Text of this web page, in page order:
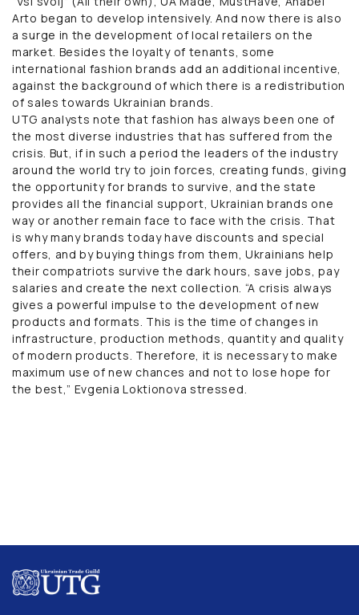
Arto began to develop intensively. And now there is also
a surge in the development of local retailers on the
market. Besides the loyalty of tenants, some
international fashion brands add an additional incentive,
against the background of which there is a redistribution
of sales towards Ukrainian brands.
UTG analysts note that fashion has always been one of
the most diverse industries that has suffered from the
crisis. But, if in such a period the leaders of the industry
around the world try to join forces, creating funds, giving
the opportunity for brands to survive, and the state
provides all the financial support, Ukrainian brands one
way or another remain face to face with the crisis. That
is why many brands today have discounts and special
offers, and by buying things from them, Ukrainians help
their compatriots survive the dark hours, save jobs, pay
salaries and create the next collection. “A crisis always
gives a powerful impulse to the development of new
products and formats. This is the time of changes in
infrastructure, production methods, quantity and quality
of modern products. Therefore, it is necessary to make
maximum use of new chances and not to lose hope for
the best,” Evgenia Loktionova stressed.